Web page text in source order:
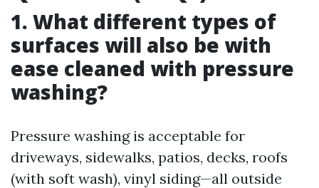
1. What different types of
surfaces will also be with
ease cleaned with pressure
washing?
Pressure washing is acceptable for
driveways, sidewalks, patios, decks, roofs
(with soft wash), vinyl siding—all outside